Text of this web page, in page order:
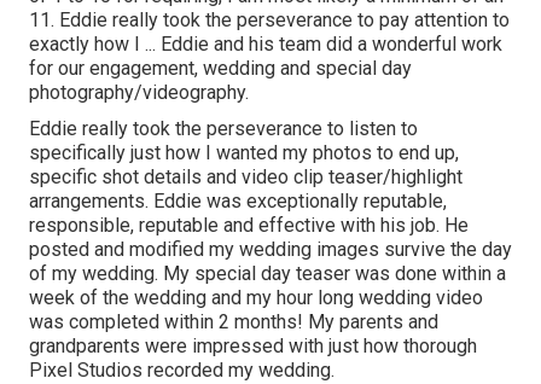
11. Eddie really took the perseverance to pay attention to
exactly how I ... Eddie and his team did a wonderful work
for our engagement, wedding and special day
photography/videography.
Eddie really took the perseverance to listen to
specifically just how I wanted my photos to end up,
specific shot details and video clip teaser/highlight
arrangements. Eddie was exceptionally reputable,
responsible, reputable and effective with his job. He
posted and modified my wedding images survive the day
of my wedding. My special day teaser was done within a
week of the wedding and my hour long wedding video
was completed within 2 months! My parents and
grandparents were impressed with just how thorough
Pixel Studios recorded my wedding.